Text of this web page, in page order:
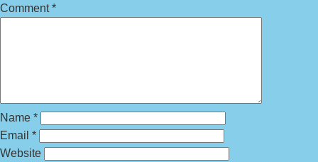
Comment*
Name *
Email *
Website